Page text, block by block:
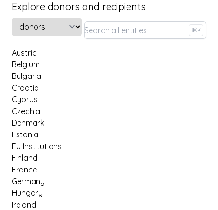
Explore donors and recipients
Select a tab
⌘K
Austria
Belgium
Bulgaria
Croatia
Cyprus
Czechia
Denmark
Estonia
EU Institutions
Finland
France
Germany
Hungary
Ireland